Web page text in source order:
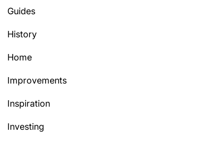
Guides
History
Home
Improvements
Inspiration
Investing